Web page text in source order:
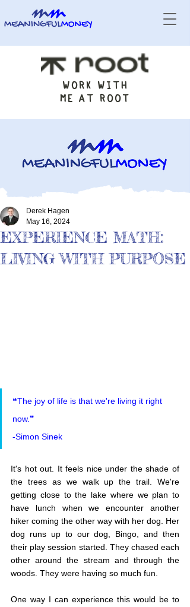
WORK WITH
ME AT ROOT
EXPERIENCE MATH:
LIVING WITH PURPOSE
Derek Hagen
May 16, 2024
❝The joy of life is that we're living it right
now.❞
-Simon Sinek
It's hot out. It feels nice under the shade of
the trees as we walk up the trail. We're
getting close to the lake where we plan to
have lunch when we encounter another
hiker coming the other way with her dog. Her
dog runs up to our dog, Bingo, and then
their play session started. They chased each
other around the stream and through the
woods. They were having so much fun.
One way I can experience this would be to